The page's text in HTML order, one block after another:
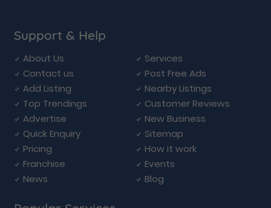
Support & Help
About Us
Services
Contact us
Post Free Ads
Add Listing
Nearby Listings
Top Trendings
Customer Reviews
Advertise
New Business
Quick Enquiry
Sitemap
Pricing
How it work
Franchise
Events
News
Blog